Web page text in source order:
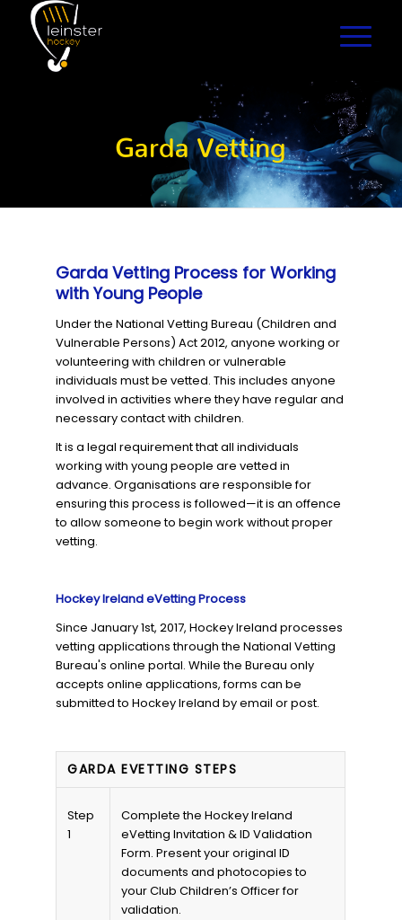
Garda Vetting
Garda Vetting Process for Working
with Young People
Under the National Vetting Bureau (Children and
Vulnerable Persons) Act 2012, anyone working or
volunteering with children or vulnerable
individuals must be vetted. This includes anyone
involved in activities where they have regular and
necessary contact with children.
It is a legal requirement that all individuals
working with young people are vetted in
advance. Organisations are responsible for
ensuring this process is followed—it is an offence
to allow someone to begin work without proper
vetting.
Hockey Ireland eVetting Process
Since January 1st, 2017, Hockey Ireland processes
vetting applications through the National Vetting
Bureau's online portal. While the Bureau only
accepts online applications, forms can be
submitted to Hockey Ireland by email or post.
GARDA EVETTING STEPS
Step
1
Complete the Hockey Ireland
eVetting Invitation & ID Validation
Form. Present your original ID
documents and photocopies to
your Club Children’s Officer for
validation.